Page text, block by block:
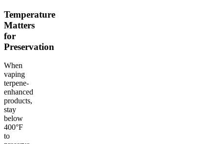
Temperature
Matters
for
Preservation
When
vaping
terpene-
enhanced
products,
stay
below
400°F
to